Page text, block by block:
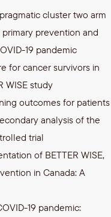
cluster two arm
prevention and
19 pandemic
for cancer survivors in
WISE study
outcomes for patients
analysis of the
trial
of BETTER WISE,
in Canada: A
19 pandemic: